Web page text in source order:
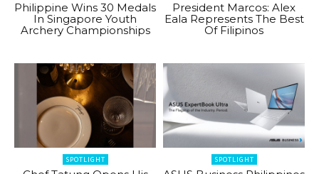
Philippine Wins 30 Medals
In Singapore Youth
Archery Championships
President Marcos: Alex
Eala Represents The Best
Of Filipinos
SPOTLIGHT SPOTLIGHT